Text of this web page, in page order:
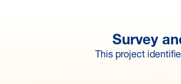
Survey
This project